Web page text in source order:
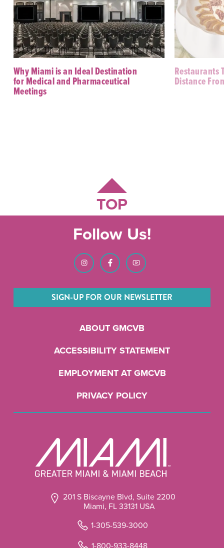
Why Miami is an Ideal Destination
for Medical and Pharmaceutical
Meetings
Restaurants
Distance
TOP
201 S Biscayne Blvd, Suite 2200
Miami, FL 33131 USA
1-305-539-3000
1-800-933-8448
ABOUT GMCVB
ACCESSIBILITY STATEMENT
EMPLOYMENT AT GMCVB
PRIVACY POLICY
Follow Us!
SIGN-UP FOR OUR NEWSLETTER